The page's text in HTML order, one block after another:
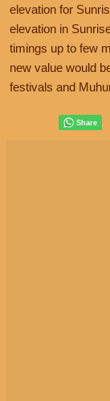
elevation for
elevation in
timings up to few
new value would
festivals and